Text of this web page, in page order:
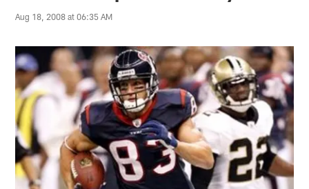
Aug 18, 2008 at 06:35 AM